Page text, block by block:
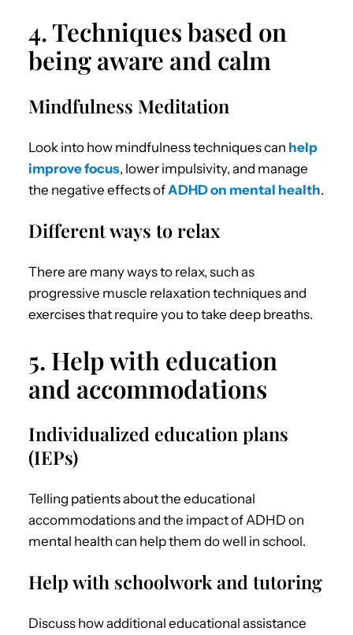
4. Techniques based on
being aware and calm
Mindfulness Meditation
Look into how mindfulness techniques can help
improve focus, lower impulsivity, and manage
the negative effects of ADHD on mental health.
Different ways to relax
There are many ways to relax, such as
progressive muscle relaxation techniques and
exercises that require you to take deep breaths.
5. Help with education
and accommodations
Individualized education plans
(IEPs)
Telling patients about the educational
accommodations and the impact of ADHD on
mental health can help them do well in school.
Help with schoolwork and tutoring
Discuss how additional educational assistance